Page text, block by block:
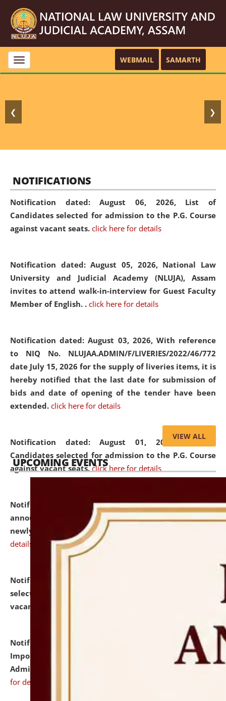
Toggle
navigation
WEBMAIL SAMARTH
❮ ❯
NOTIFICATIONS
Notification dated: August 06, 2026, List of
Candidates selected for admission to the P.G. Course
against vacant seats. click here for details
Notification dated: August 05, 2026, National Law
University and Judicial Academy (NLUJA), Assam
invites to attend walk-in-interview for Guest Faculty
Member of English. . click here for details
Notification dated: August 03, 2026, With reference
to NIQ No. NLUJAA.ADMIN/F/LIVERIES/2022/46/772
date July 15, 2026 for the supply of liveries items, it is
hereby notified that the last date for submission of
bids and date of opening of the tender have been
extended. click here for details
Notification dated: August 01, 2026,List of
Candidates selected for admission to the P.G. Course
against vacant seats. click here for details
Notification dated: July 31, 2026,Important
announcement regarding document verification of
newly admitted student of UG and PG.
details
Notification dated: July 31, 2026,
selected for admission to the U.G. Course against
vacant seats.
Notification dated: July 31, 2026,
Notification for
Important Instructions for Candidates for Ph.D.
Admission Test to be held on August 7, 2026.
for details
VIEW ALL
UPCOMING EVENTS